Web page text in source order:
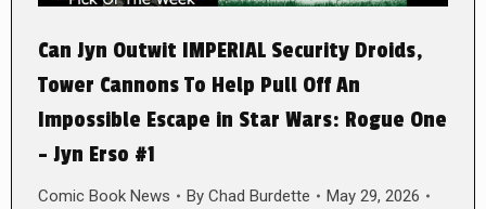
Can Jyn Outwit IMPERIAL Security Droids,
Tower Cannons To Help Pull Off An
Impossible Escape in Star Wars: Rogue One
– Jyn Erso #1
Comic Book News By Chad Burdette
May 29, 2026